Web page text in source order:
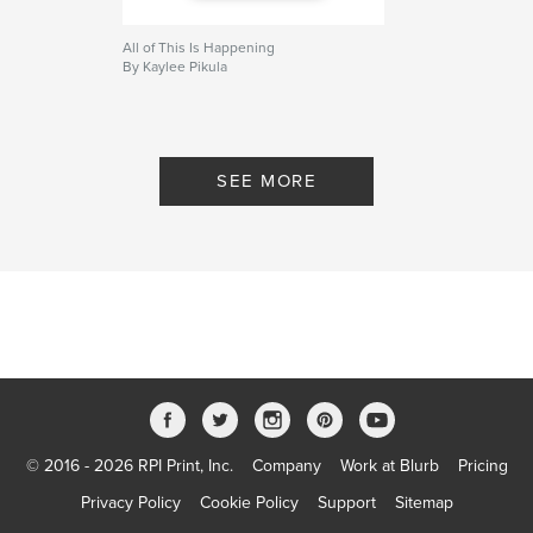
All of This Is Happening
By Kaylee Pikula
SEE MORE
© 2016 - 2026 RPI Print, Inc. Company Work at Blurb
Pricing
Privacy Policy
Cookie Policy Support Sitemap